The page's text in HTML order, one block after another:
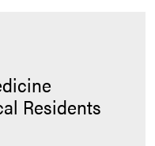
Residents